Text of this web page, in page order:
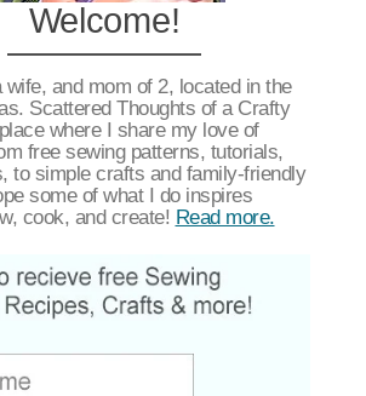
Welcome!
wife, and mom of 2, located in the
Scattered Thoughts of a Crafty
where I share my love of
free sewing patterns, tutorials,
to simple crafts and family-friendly
some of what I do inspires
cook, and create! Read more.